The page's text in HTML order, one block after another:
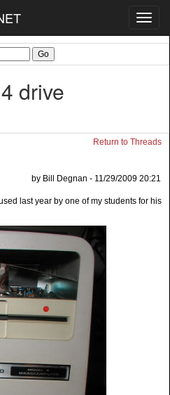
drive
Return to Threads
by Bill Degnan - 11/29/2009 20:21